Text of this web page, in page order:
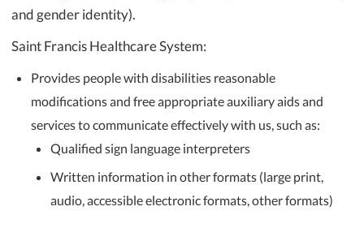
and gender identity).
Saint Francis Healthcare System:
Provides people with disabilities reasonable
modifications and free appropriate auxiliary aids and
services to communicate effectively with us, such as:
Qualified sign language interpreters
Written information in other formats (large print,
audio, accessible electronic formats, other formats)